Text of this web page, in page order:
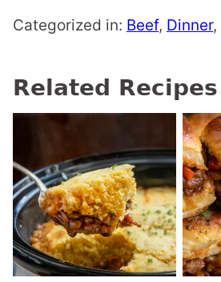
Categorized in: Beef, Dinner,
Related Recipes